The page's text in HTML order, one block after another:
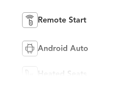
Remote Start
Android Auto
Heated Seats